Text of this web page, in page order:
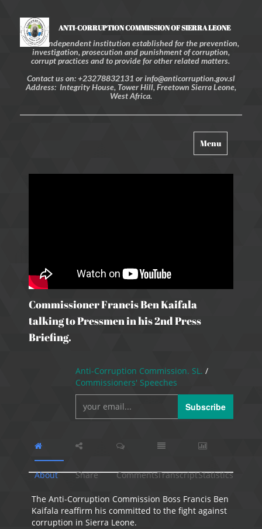
ANTI-CORRUPTION COMMISSION OF SIERRA LEONE
An independent institution established for the prevention,
investigation, prosecution and punishment of corruption,
corrupt practices and to provide for other related matters.
Contact us on: +23278832131 or info@anticorruption.gov.sl
Address: Integrity House, Tower Hill, Freetown Sierra Leone,
West Africa.
Toggle
navigation
Menu
Commissioner Francis Ben Kaifala
talking to Pressmen in his 2nd Press
Briefing.
Anti-Corruption Commission. SL. /
Commissioners' Speeches
Subscribe
About Share CommentsTranscriptStatistics
The Anti-Corruption Commission Boss Francis Ben
Kaifala reaffirm his committed to the fight against
corruption in Sierra Leone.